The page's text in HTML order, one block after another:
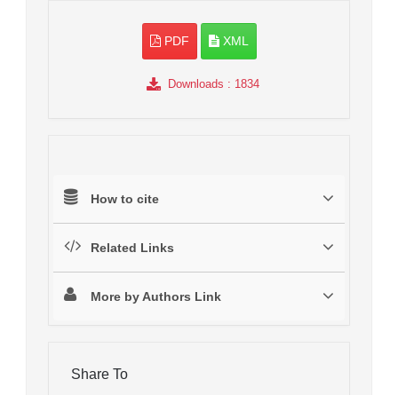
PDF XML
Downloads : 1834
How to cite
Related Links
More by Authors Link
Share To